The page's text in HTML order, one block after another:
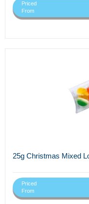
Priced
From
25g Christmas Mixed
Priced
From